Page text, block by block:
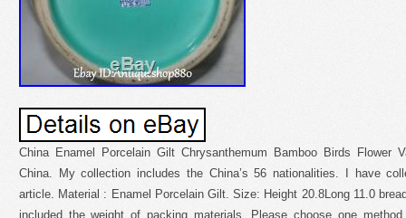
China Enamel Porcelain Gilt Chrysanthemum Bamboo Birds Flower
China. My collection includes the China’s 56 nationalities. I have
article. Material : Enamel Porcelain Gilt. Size: Height 20.8Long 11.0
included the weight of packing materials. Please choose one